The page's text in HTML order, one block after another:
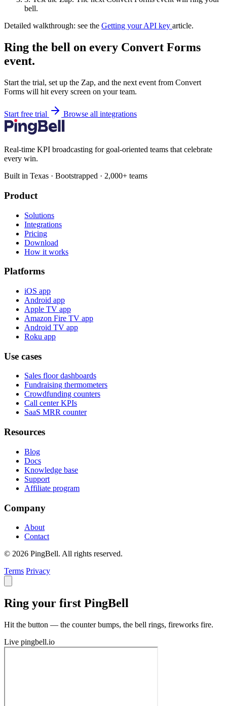
bell.
Detailed walkthrough: see the Getting your API key article.
Ring the bell on every Convert Forms
event.
Start the trial, set up the Zap, and the next event from Convert
Forms will hit every screen on your team.
Start free trial Browse all integrations
Real-time KPI broadcasting for goal-oriented teams that celebrate
every win.
Built in Texas · Bootstrapped · 2,000+ teams
Product
Solutions
Integrations
Pricing
Download
How it works
Platforms
iOS app
Android app
Apple TV app
Amazon Fire TV app
Android TV app
Roku app
Use cases
Sales floor dashboards
Fundraising thermometers
Crowdfunding counters
Call center KPIs
SaaS MRR counter
Resources
Blog
Docs
Knowledge base
Support
Affiliate program
Company
About
Contact
© 2026 PingBell. All rights reserved.
Terms Privacy
Ring your first PingBell
Hit the button — the counter bumps, the bell rings, fireworks fire.
Live pingbell.io